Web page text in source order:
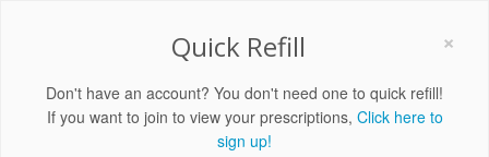
×
Quick Refill
Don't have an account? You don't need one to quick refill!
If you want to join to view your prescriptions, Click here to
sign up!